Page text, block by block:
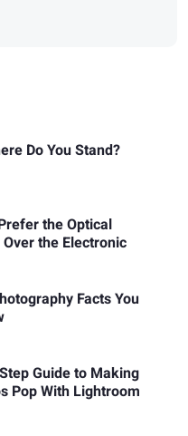
Do You Stand?
the Optical
the Electronic
Facts You
Guide to Making
Pop With Lightroom